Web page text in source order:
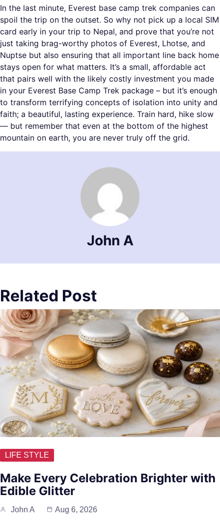
In the last minute, Everest base camp trek companies can
spoil the trip on the outset. So why not pick up a local SIM
card early in your trip to Nepal, and prove that you’re not
just taking brag-worthy photos of Everest, Lhotse, and
Nuptse but also ensuring that all important line back home
stays open for what matters. It’s a small, affordable act
that pairs well with the likely costly investment you made
in your Everest Base Camp Trek package – but it’s enough
to transform terrifying concepts of isolation into unity and
faith; a beautiful, lasting experience. Train hard, hike slow
— but remember that even at the bottom of the highest
mountain on earth, you are never truly off the grid.
John A
Related Post
LIFE STYLE
Make Every Celebration Brighter with
Edible Glitter
John A Aug 6, 2026